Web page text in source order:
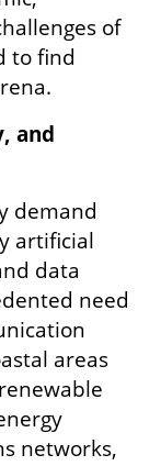
of
to find
and
demand
artificial
data
need
areas
networks,